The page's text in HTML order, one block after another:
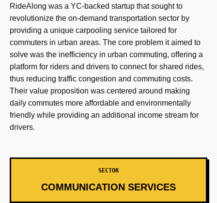
RideAlong was a YC-backed startup that sought to
revolutionize the on-demand transportation sector by
providing a unique carpooling service tailored for
commuters in urban areas. The core problem it aimed to
solve was the inefficiency in urban commuting, offering a
platform for riders and drivers to connect for shared rides,
thus reducing traffic congestion and commuting costs.
Their value proposition was centered around making
daily commutes more affordable and environmentally
friendly while providing an additional income stream for
drivers.
SECTOR
COMMUNICATION SERVICES